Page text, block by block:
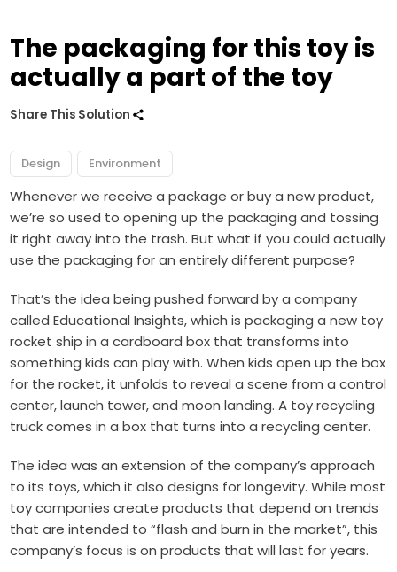
The packaging for this toy is
actually a part of the toy
Share This Solution
Design Environment
Whenever we receive a package or buy a new product,
we’re so used to opening up the packaging and tossing
it right away into the trash. But what if you could actually
use the packaging for an entirely different purpose?
That’s the idea being pushed forward by a company
called Educational Insights, which is packaging a new toy
rocket ship in a cardboard box that transforms into
something kids can play with. When kids open up the box
for the rocket, it unfolds to reveal a scene from a control
center, launch tower, and moon landing. A toy recycling
truck comes in a box that turns into a recycling center.
The idea was an extension of the company’s approach
to its toys, which it also designs for longevity. While most
toy companies create products that depend on trends
that are intended to “flash and burn in the market”, this
company’s focus is on products that will last for years.